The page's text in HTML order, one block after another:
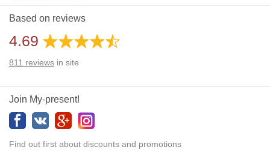
Daylight Saving Time: No
Additional gifts: Yes
Based on reviews
4.69
811 reviews in site
Join My-present!
Find out first about discounts and promotions